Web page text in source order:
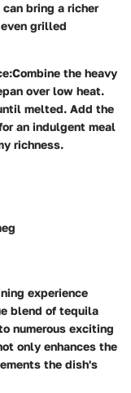
bring a richer
grilled
:Combine the heavy
over low heat.
melted. Add the
an indulgent meal
richness.
experience
blend of tequila
numerous exciting
only enhances the
the dish's